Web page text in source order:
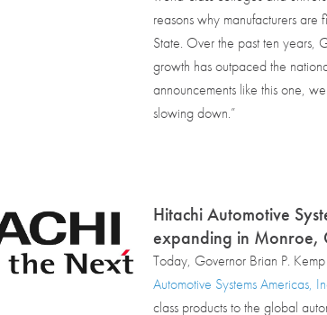
reasons why manufacturers are
State. Over the past ten years,
growth has outpaced the
announcements like this one,
slowing down.”
Hitachi Automotive
expanding in Monroe,
Today, Governor Brian P.
Automotive Systems Americas,
class products to the global